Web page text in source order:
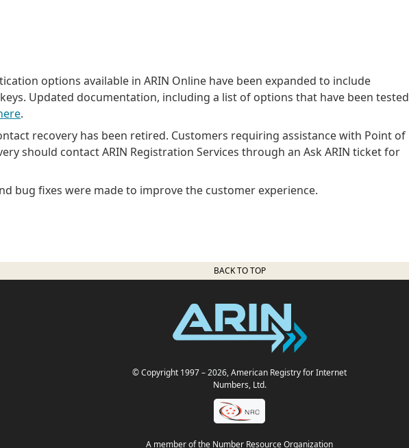
options available in ARIN Online have been expanded to include
Updated documentation, including a list of options that have been tested
.
recovery has been retired. Customers requiring assistance with Point of
should contact ARIN Registration Services through an Ask ARIN ticket for
bug fixes were made to improve the customer experience.
BACK TO TOP
© Copyright 1997– 2026, American Registry for Internet
Numbers, Ltd.
A member of the Number Resource Organization